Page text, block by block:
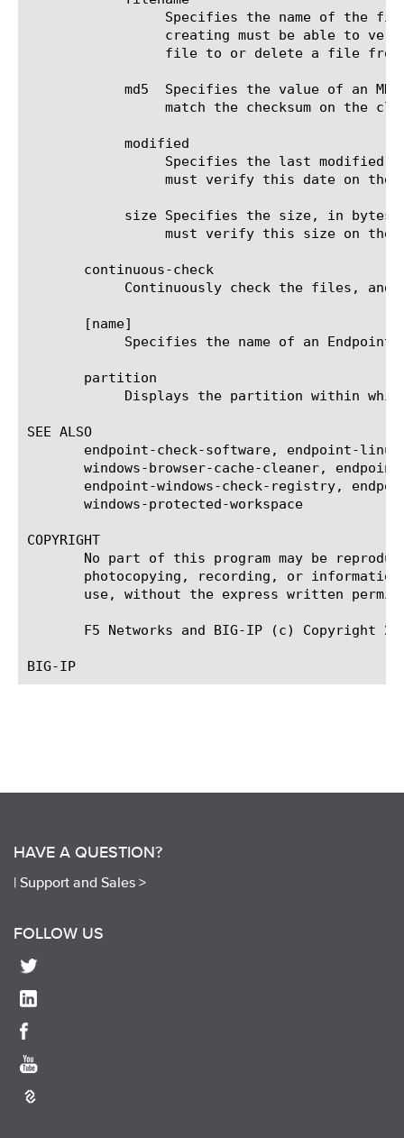
       continuous-check
       [name]
       partition
SEE ALSO
endpoint-check-software, endpoint-
windows-browser-cache-cleaner,
endpoint-windows-check-registry,
       windows-protected-workspace
COPYRIGHT
No part of this program may be
photocopying, recording, or
use, without the express written
F5 Networks and BIG-IP (c) Copyright
HAVE A QUESTION?
| Support and Sales >
FOLLOW US